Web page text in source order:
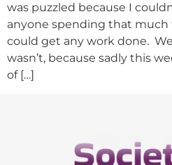
was puzzled because I
anyone spending that much
could get any work done.
wasn’t, because sadly this
of […]